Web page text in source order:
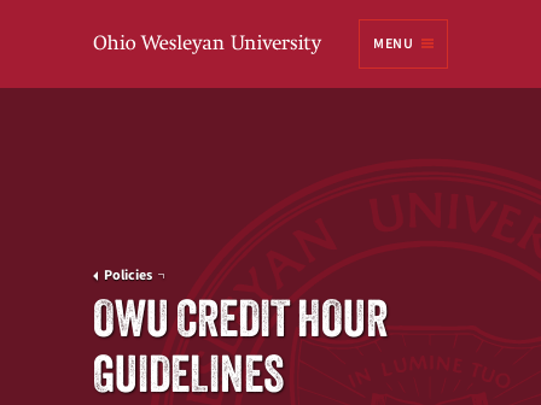
MENU
Policies
OWU CREDIT HOUR
GUIDELINES